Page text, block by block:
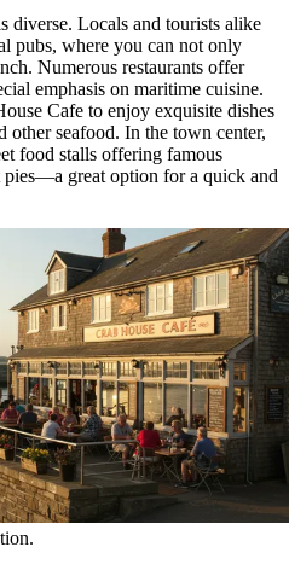
diverse. Locals and tourists alike
pubs, where you can not only
Numerous restaurants offer
emphasis on maritime cuisine.
Cafe to enjoy exquisite dishes
other seafood. In the town center,
food stalls offering famous
pies—a great option for a quick and